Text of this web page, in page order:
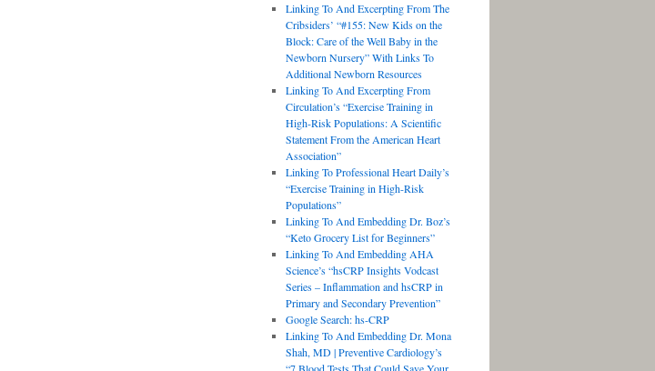
Linking To And Excerpting From The
Cribsiders’ “#155: New Kids on the
Block: Care of the Well Baby in the
Newborn Nursery” With Links To
Additional Newborn Resources
Linking To And Excerpting From
Circulation’s “Exercise Training in
High-Risk Populations: A Scientific
Statement From the American Heart
Association”
Linking To Professional Heart Daily’s
“Exercise Training in High-Risk
Populations”
Linking To And Embedding Dr. Boz’s
“Keto Grocery List for Beginners”
Linking To And Embedding AHA
Science’s “hsCRP Insights Vodcast
Series – Inflammation and hsCRP in
Primary and Secondary Prevention”
Google Search: hs-CRP
Linking To And Embedding Dr. Mona
Shah, MD | Preventive Cardiology’s